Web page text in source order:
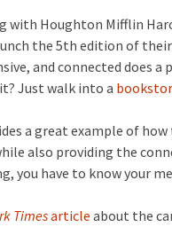
with Houghton Mifflin
the 5th edition of
and connected does
Just walk into a
a great example of
also providing the
you have to know your
Timesarticle about the